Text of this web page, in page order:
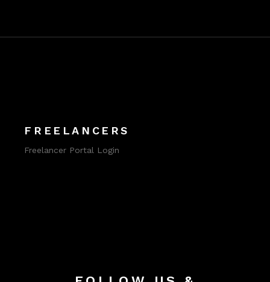
FREELANCERS
Freelancer Portal Login